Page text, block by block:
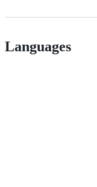
Languages